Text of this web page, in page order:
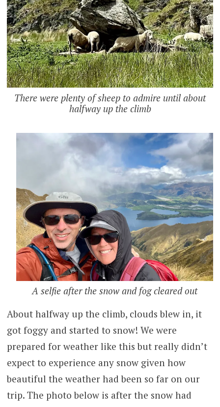
There were plenty of sheep to admire until about
halfway up the climb
A selfie after the snow and fog cleared out
About halfway up the climb, clouds blew in, it
got foggy and started to snow! We were
prepared for weather like this but really didn’t
expect to experience any snow given how
beautiful the weather had been so far on our
trip. The photo below is after the snow had